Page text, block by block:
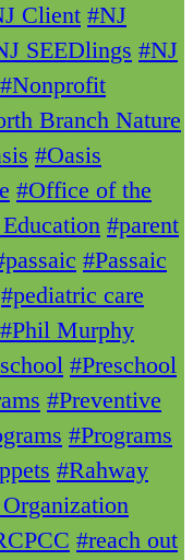
Client #NJ
SEEDlings #NJ
#Nonprofit
Branch Nature
#Oasis
#Office of the
#parent
#Passaic
#pediatric care
#Phil Murphy
#Preschool
#Preventive
#Programs
#Rahway
#reach out